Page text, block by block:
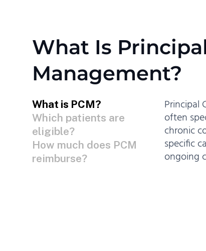
What Is
Management?
What is PCM?
Which patients are
eligible?
How much does PCM
reimburse?
Principal
often
chronic
specific
ongoing